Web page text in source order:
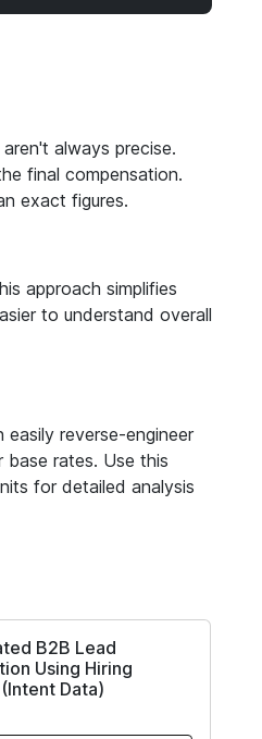
always precise.
final compensation.
exact figures.
approach simplifies
to understand overall
reverse-engineer
rates. Use this
for detailed analysis
B2B Lead
Using Hiring
Data)